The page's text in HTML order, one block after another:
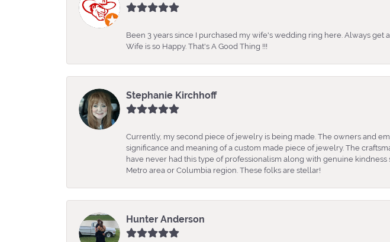
Been 3 years since I purchased my wife's wedding ring here. Always
Wife is so Happy. That's A Good Thing !!!
Stephanie Kirchhoff
Currently, my second piece of jewelry is being made. The owners and
significance and meaning of a custom made piece of jewelry. The
have never had this type of professionalism along with genuine
Metro area or Columbia region. These folks are stellar!
Hunter Anderson